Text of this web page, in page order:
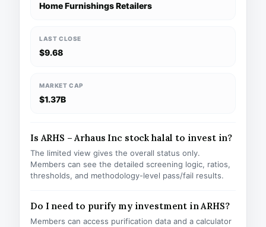
Home Furnishings Retailers
LAST CLOSE
$9.68
MARKET CAP
$1.37B
Is ARHS – Arhaus Inc stock halal to invest in?
The limited view gives the overall status only.
Members can see the detailed screening logic, ratios,
thresholds, and methodology-level pass/fail results.
Do I need to purify my investment in ARHS?
Members can access purification data and a calculator